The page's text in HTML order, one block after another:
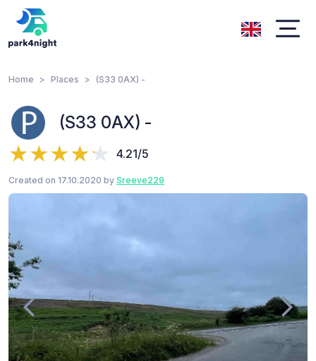
Home Places (S33 0AX) -
(S33 0AX) -
4.21/5
Created on 17.10.2020 by Sreeve229